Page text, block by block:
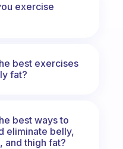
exercise
best exercises
fat?
best ways to
eliminate belly,
and thigh fat?